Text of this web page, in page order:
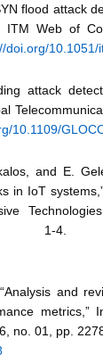
flood attack
ITM Web of
doi.org/
attack
10.1109/
and E.
in IoT
1-4.
and
metrics,”
no. 01, pp.